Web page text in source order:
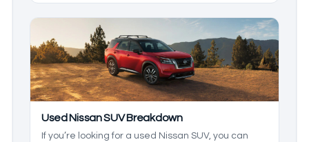
models you may find used, and what you can
expect from them.
Used Nissan SUV Breakdown
If you’re looking for a used Nissan SUV, you can